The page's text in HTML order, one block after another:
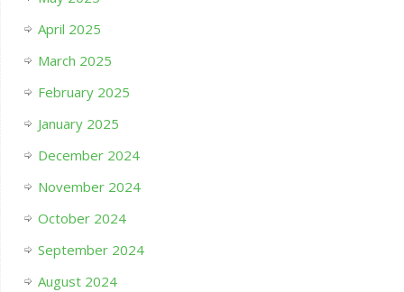
April 2025
March 2025
February 2025
January 2025
December 2024
November 2024
October 2024
September 2024
August 2024